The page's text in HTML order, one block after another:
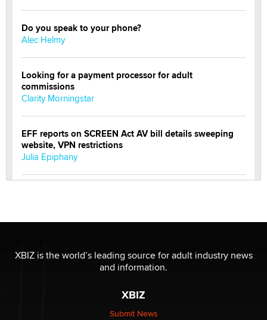
Do you speak to your phone?
Alec Helmy
Looking for a payment processor for adult
commissions
Clarity Morningstar
EFF reports on SCREEN Act AV bill details sweeping
website, VPN restrictions
Julia Epiphany
Reba Rocket
be a number. It might be a clock.
XBIZ is the world’s leading source for adult industry news
and information.
XBIZ
Submit News